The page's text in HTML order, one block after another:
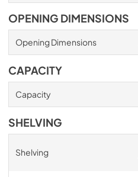
OPENING DIMENSIONS
Opening Dimensions
CAPACITY
Capacity
SHELVING
Shelving